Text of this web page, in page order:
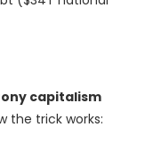
capitalism
the trick works: